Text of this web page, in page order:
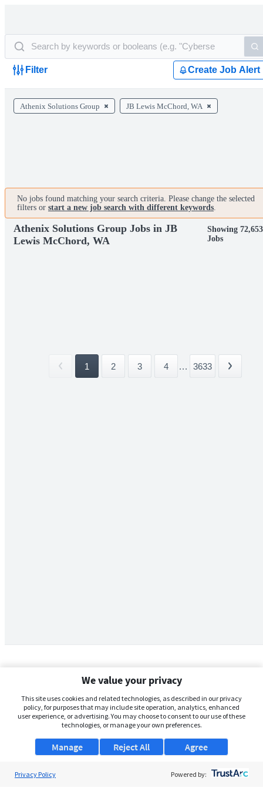
Filter Create Job Alert
Athenix Solutions Group JB Lewis McChord, WA
No jobs found matching your search criteria. Please change the selected
filters or start a new job search with different keywords.
Athenix Solutions Group Jobs in JB
Lewis McChord, WA
Showing 72,653
Jobs
1 2 3 4 ... 3633
We value your privacy
This site uses cookies and related technologies, as described in our privacy
policy, for purposes that may include site operation, analytics, enhanced
user experience, or advertising. You may choose to consent to our use of these
technologies, or manage your own preferences.
Manage Agree
Reject All
Privacy Policy Powered by: